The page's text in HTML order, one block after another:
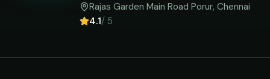
Rajas Garden Main Road Porur, Chennai
4.1/ 5